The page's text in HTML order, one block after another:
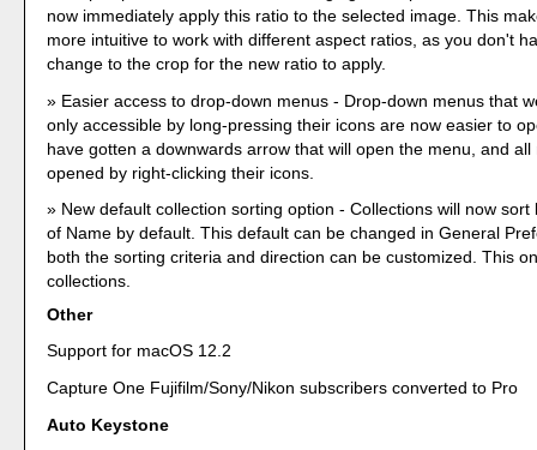
now immediately apply this ratio to the selected image. This
more intuitive to work with different aspect ratios, as you don't
change to the crop for the new ratio to apply.
Easier access to drop-down menus - Drop-down menus that
only accessible by long-pressing their icons are now easier to
have gotten a downwards arrow that will open the menu, and
opened by right-clicking their icons.
New default collection sorting option - Collections will now sort
of Name by default. This default can be changed in General
both the sorting criteria and direction can be customized. This
collections.
Other
Support for macOS 12.2
Capture One Fujifilm/Sony/Nikon subscribers converted to Pro
Auto Keystone